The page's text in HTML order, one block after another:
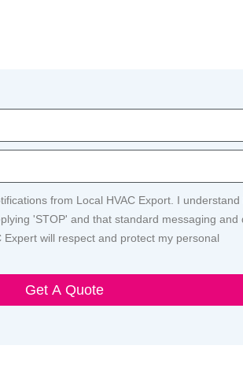
from Local HVAC Export. I understand
'STOP' and that standard messaging and
Expert will respect and protect my personal
Get A Quote